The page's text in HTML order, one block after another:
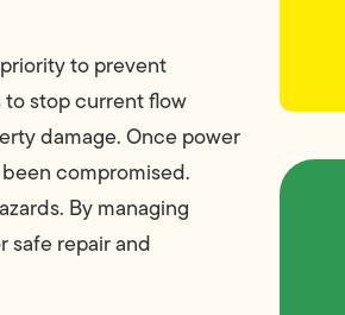
to prevent
stop current flow
damage. Once power
compromised.
By managing
safe repair and